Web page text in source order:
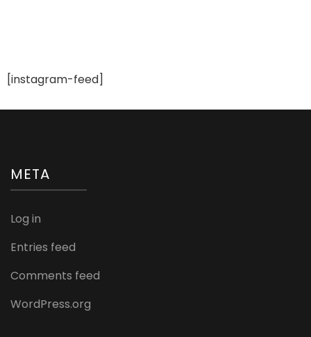
[instagram-feed]
META
Log in
Entries feed
Comments feed
WordPress.org